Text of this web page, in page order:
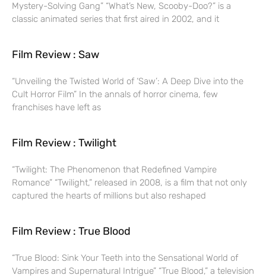
Mystery-Solving Gang” “What’s New, Scooby-Doo?” is a
classic animated series that first aired in 2002, and it
Film Review : Saw
“Unveiling the Twisted World of ‘Saw’: A Deep Dive into the
Cult Horror Film” In the annals of horror cinema, few
franchises have left as
Film Review : Twilight
“Twilight: The Phenomenon that Redefined Vampire
Romance” “Twilight,” released in 2008, is a film that not only
captured the hearts of millions but also reshaped
Film Review : True Blood
“True Blood: Sink Your Teeth into the Sensational World of
Vampires and Supernatural Intrigue” “True Blood,” a television